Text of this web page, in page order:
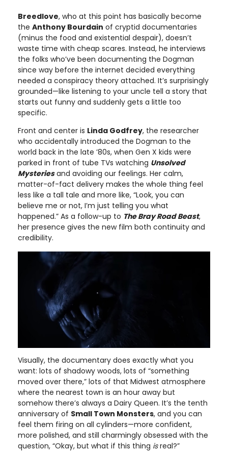
Breedlove, who at this point has basically become
the Anthony Bourdain of cryptid documentaries
(minus the food and existential despair), doesn’t
waste time with cheap scares. Instead, he interviews
the folks who’ve been documenting the Dogman
since way before the internet decided everything
needed a conspiracy theory attached. It’s surprisingly
grounded—like listening to your uncle tell a story that
starts out funny and suddenly gets a little too
specific.
Front and center is Linda Godfrey, the researcher
who accidentally introduced the Dogman to the
world back in the late ’80s, when Gen X kids were
parked in front of tube TVs watching Unsolved
Mysteriesand avoiding our feelings. Her calm,
matter-of-fact delivery makes the whole thing feel
less like a tall tale and more like, “Look, you can
believe me or not, I’m just telling you what
happened.” As a follow-up to The Bray Road Beast,
her presence gives the new film both continuity and
credibility.
Visually, the documentary does exactly what you
want: lots of shadowy woods, lots of “something
moved over there,” lots of that Midwest atmosphere
where the nearest town is an hour away but
somehow there’s always a Dairy Queen. It’s the tenth
anniversary of Small Town Monsters, and you can
feel them firing on all cylinders—more confident,
more polished, and still charmingly obsessed with the
question, “Okay, but what if this thing isreal?”